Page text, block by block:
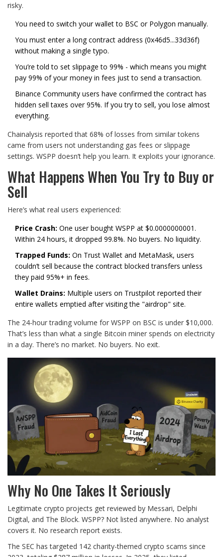
risky.
You need to switch your wallet to BSC or Polygon manually.
You must enter a long contract address (0x46d5...33d36f)
without making a single typo.
You’re told to set slippage to 99% - which means you might
pay 99% of your money in fees just to send a transaction.
Binance Community users have confirmed the contract has
hidden sell taxes over 95%. If you try to sell, you lose almost
everything.
Chainalysis reported that 68% of losses from similar tokens
came from users not understanding gas fees or slippage
settings. WSPP doesn’t help you learn. It exploits your ignorance.
What Happens When You Try to Buy or
Sell
Here’s what real users experienced:
Price Crash: One user bought WSPP at $0.0000000001.
Within 24 hours, it dropped 99.8%. No buyers. No liquidity.
Trapped Funds: On Trust Wallet and MetaMask, users
couldn’t sell because the contract blocked transfers unless
they paid 95%+ in fees.
Wallet Drains: Multiple users on Trustpilot reported their
entire wallets emptied after visiting the "airdrop" site.
The 24-hour trading volume for WSPP on BSC is under $10,000.
That’s less than what a single Bitcoin miner spends on electricity
in a day. There’s no market. No buyers. No exit.
Why No One Takes It Seriously
Legitimate crypto projects get reviewed by Messari, Delphi
Digital, and The Block. WSPP? Not listed anywhere. No analyst
covers it. No research report exists.
The SEC has targeted 142 charity-themed crypto scams since